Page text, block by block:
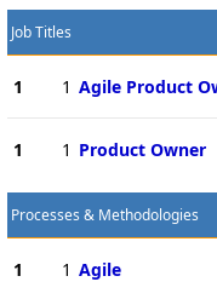
Job Titles
1 1 Agile Product
1 1 Product Owner
Processes & Methodologies
1 1 Agile